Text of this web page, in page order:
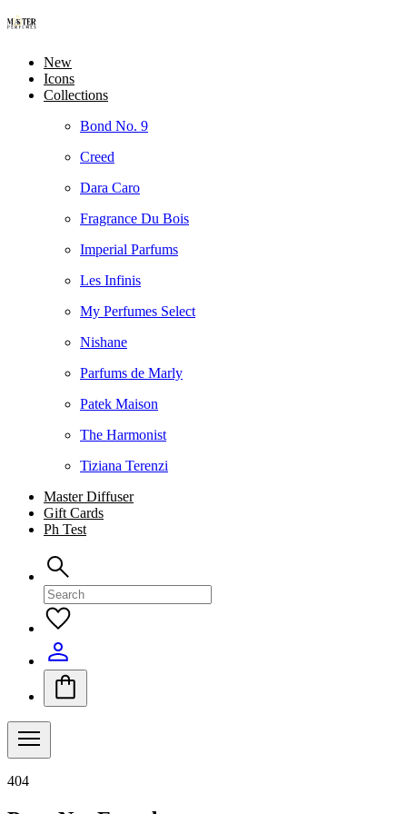
New
Icons
Collections
Bond No. 9
Creed
Dara Caro
Fragrance Du Bois
Imperial Parfums
Les Infinis
My Perfumes Select
Nishane
Parfums de Marly
Patek Maison
The Harmonist
Tiziana Terenzi
Master Diffuser
Gift Cards
Ph Test
404